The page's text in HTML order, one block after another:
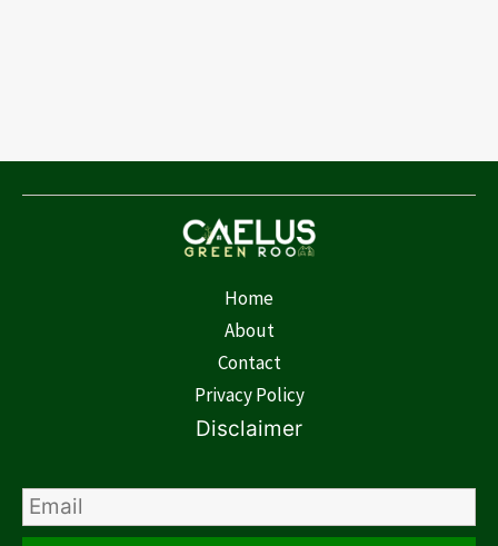
Home
About
Contact
Privacy Policy
Disclaimer